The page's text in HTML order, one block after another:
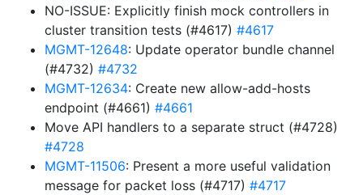
NO-ISSUE: Explicitly finish mock controllers in
cluster transition tests (#4617) #4617
MGMT-12648: Update operator bundle channel
(#4732) #4732
MGMT-12634: Create new allow-add-hosts
endpoint (#4661) #4661
Move API handlers to a separate struct (#4728)
#4728
MGMT-11506: Present a more useful validation
message for packet loss (#4717) #4717